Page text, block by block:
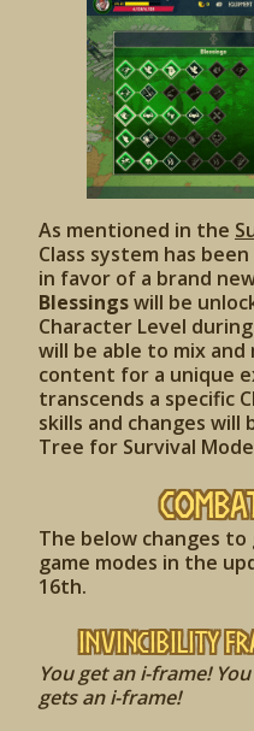
As mentioned in the
Class system has
in favor of a brand
Blessingswill be
Character Level
will be able to mix
content for a unique
transcends a specific
skills and changes will
Tree for Survival
The below changes
game modes in the
16th.
Invincibility
You get an i-frame!
gets an i-frame!